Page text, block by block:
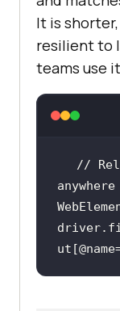
It is
resilient to
teams use
//